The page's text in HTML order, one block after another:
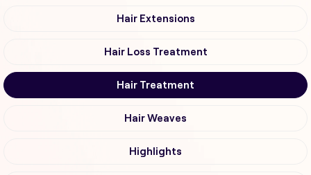
Hair Extensions
Hair Loss Treatment
Hair Treatment
Hair Weaves
Highlights